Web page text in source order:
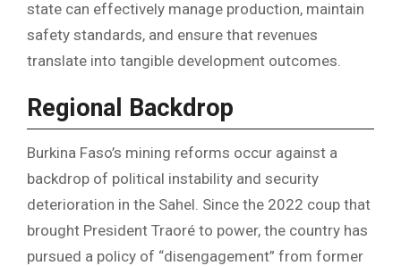
state can effectively manage production, maintain
safety standards, and ensure that revenues
translate into tangible development outcomes.
Regional Backdrop
Burkina Faso’s mining reforms occur against a
backdrop of political instability and security
deterioration in the Sahel. Since the 2022 coup that
brought President Traoré to power, the country has
pursued a policy of “disengagement” from former